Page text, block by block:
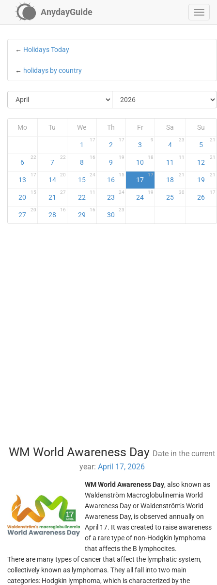
AnydayGuide
← Holidays Today
← holidays by country
Mo Tu We Th Fr Sa Su
1
17
2
17
3
9
4
23
5
21
6
22
7
22
8
16
9
19
10
18
11
11
12
21
13
17
14
20
15
24
16
15
17
17
18
21
19
21
20
15
21
27
22
11
23
24
24
19
25
30
26
17
27
20
28
16
29
16
30
23
WM World Awareness Day Date in the current
year: April 17, 2026
WM World Awareness Day, also known as
Waldenström Macroglobulinemia World
Awareness Day or Waldenström’s World
Awareness Day, is observed annually on
April 17. It was created to raise awareness
of a rare type of non-Hodgkin lymphoma
that affects the B lymphocites.
There are many types of cancer that affect the lymphatic system,
collectively known as lymphomas. They all fall into two main
categories: Hodgkin lymphoma, which is characterized by the